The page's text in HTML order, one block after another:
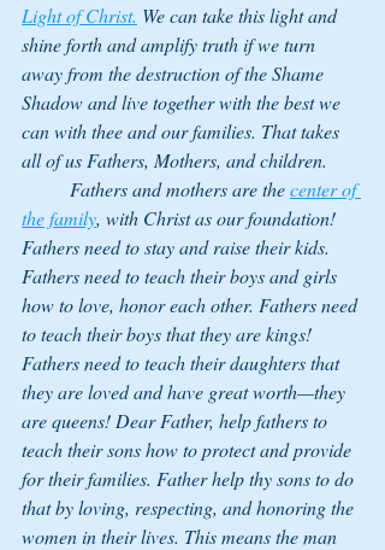
Light of Christ. We can take this light and
shine forth and amplify truth if we turn
away from the destruction of the Shame
Shadow and live together with the best we
can with thee and our families. That takes
all of us Fathers, Mothers, and children.
	Fathers and mothers are the
center of
the family, with Christ as our foundation!
Fathers need to stay and raise their kids.
Fathers need to teach their boys and girls
how to love, honor each other. Fathers need
to teach their boys that they are kings!
Fathers need to teach their daughters that
they are loved and have great worth—they
are queens! Dear Father, help fathers to
teach their sons how to protect and provide
for their families. Father help thy sons to do
that by loving, respecting, and honoring the
women in their lives. This means the man